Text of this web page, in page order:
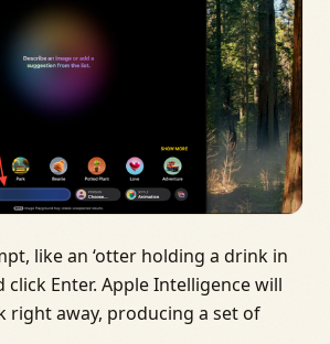
like an ‘otter holding a drink in
click Enter. Apple Intelligence will
right away, producing a set of